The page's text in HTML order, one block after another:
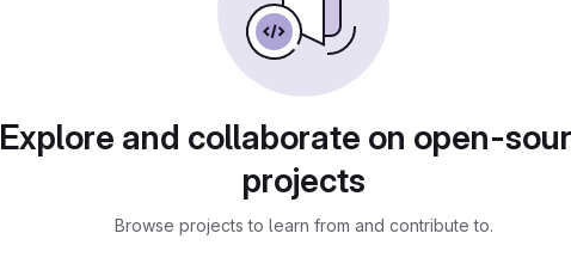
Explore and collaborate on open-
projects
Browse projects to learn from and contribute to.